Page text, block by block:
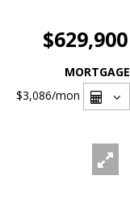
$629,900
MORTGAGE
$3,086/mon